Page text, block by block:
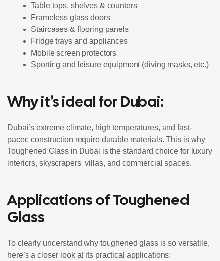
Table tops, shelves & counters
Frameless glass doors
Staircases & flooring panels
Fridge trays and appliances
Mobile screen protectors
Sporting and leisure equipment (diving masks, etc.)
Why it’s ideal for Dubai:
Dubai’s extreme climate, high temperatures, and fast-
paced construction require durable materials. This is why
Toughened Glass in Dubai is the standard choice for luxury
interiors, skyscrapers, villas, and commercial spaces.
Applications of Toughened
Glass
To clearly understand why toughened glass is so versatile,
here’s a closer look at its practical applications: